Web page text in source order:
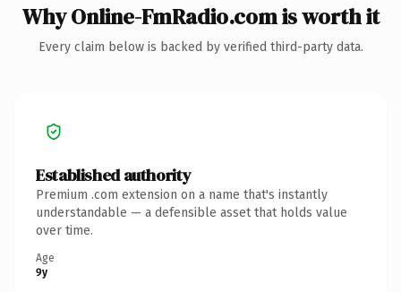
Why Online-FmRadio.com is worth it
Every claim below is backed by verified third-party data.
Established authority
Premium .com extension on a name that's instantly
understandable — a defensible asset that holds value
over time.
Age
9y